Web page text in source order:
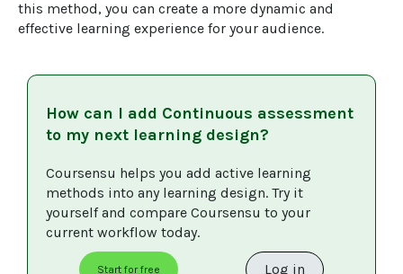
this method, you can create a more dynamic and
effective learning experience for your audience.
How can I add Continuous assessment
to my next learning design?
Coursensu helps you add active learning
methods into any learning design. Try it
yourself and compare Coursensu to your
current workflow today.
Start for free Log in